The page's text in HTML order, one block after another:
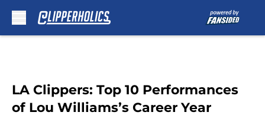
LA Clippers: Top 10 Performances
of Lou Williams’s Career Year